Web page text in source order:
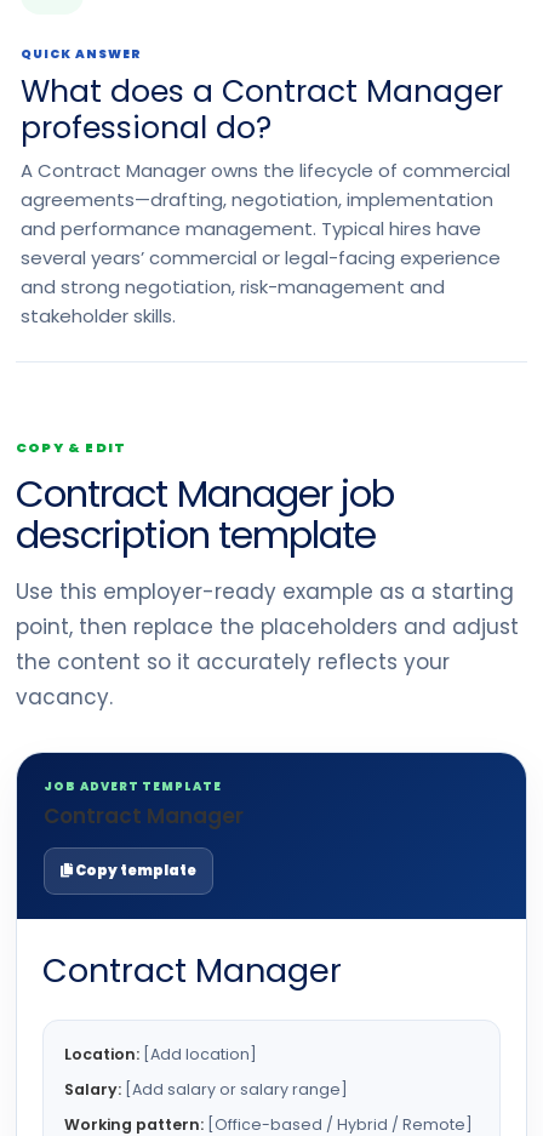
QUICK ANSWER
What does a Contract Manager
professional do?
A Contract Manager owns the lifecycle of commercial
agreements—drafting, negotiation, implementation
and performance management. Typical hires have
several years’ commercial or legal-facing experience
and strong negotiation, risk-management and
stakeholder skills.
COPY & EDIT
Contract Manager job
description template
Use this employer-ready example as a starting
point, then replace the placeholders and adjust
the content so it accurately reflects your
vacancy.
JOB ADVERT TEMPLATE
Contract Manager
Copy template
Contract Manager
Location: [Add location]
Salary: [Add salary or salary range]
Working pattern: [Office-based / Hybrid / Remote]